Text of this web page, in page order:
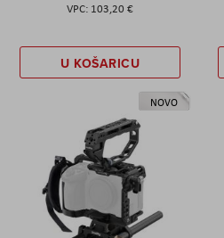
103,20 €
U KOŠARICU
NOVO